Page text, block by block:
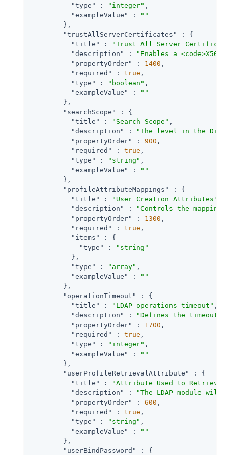
"type"
: "integer" ,
"exampleValue"
:
""
        },
"trustAllServerCertificates"
: {
"title"
:
"Trust All Server
"description"
:
"Enables a
"propertyOrder"
: 1400 ,
"required"
: true ,
"type"
: "boolean" ,
"exampleValue"
:
""
        },
"searchScope"
: {
"title"
: "Search Scope" ,
"description"
:
"The level in the
"propertyOrder"
: 900 ,
"required"
: true ,
"type"
: "string" ,
"exampleValue"
:
""
        },
"profileAttributeMappings"
: {
"title"
: "User Creation Attributes"
"description"
:
"Controls the
"propertyOrder"
: 1300 ,
"required"
: true ,
"items"
: {
"type"
:
"string"
          },
"type"
: "array" ,
"exampleValue"
:
""
        },
"operationTimeout"
: {
"title"
: "LDAP operations timeout" ,
"description"
:
"Defines the timeout
"propertyOrder"
: 1700 ,
"required"
: true ,
"type"
: "integer" ,
"exampleValue"
:
""
        },
"userProfileRetrievalAttribute"
: {
"title"
:
"Attribute Used to Retrieve
"description"
:
"The LDAP module
"propertyOrder"
: 600 ,
"required"
: true ,
"type"
: "string" ,
"exampleValue"
:
""
        },
"userBindPassword"
: {